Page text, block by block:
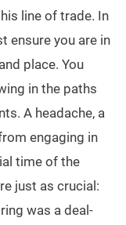
line of trade. In
ensure you are in
place. You
in the paths
A headache, a
engaging in
time of the
just as crucial:
was a deal-